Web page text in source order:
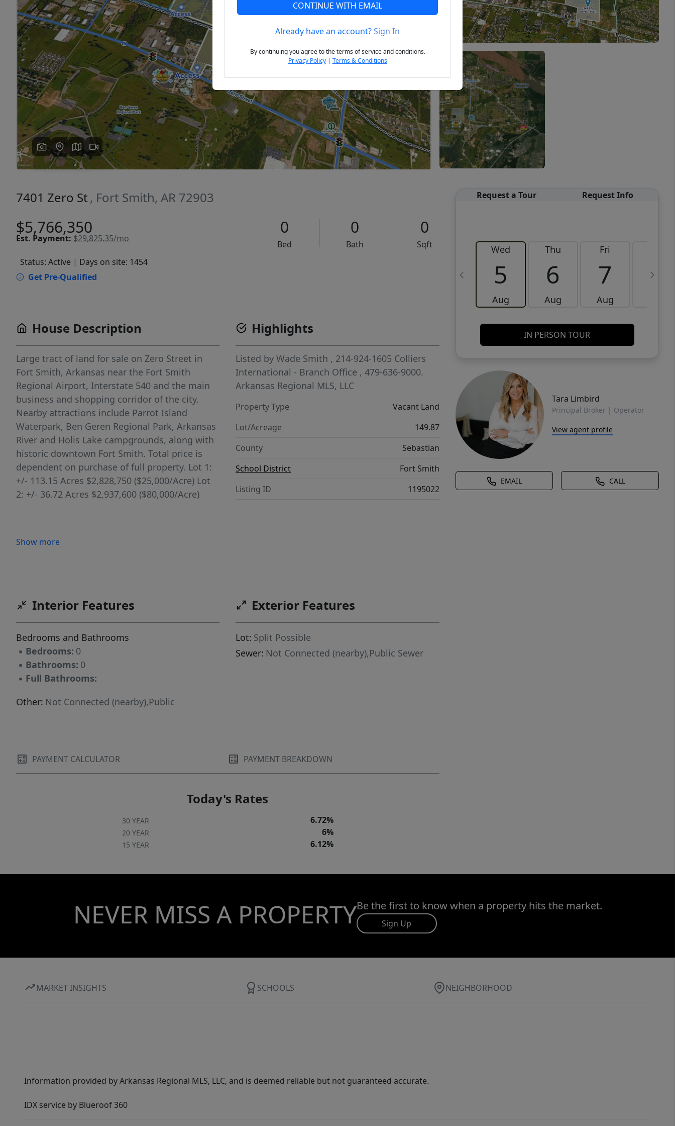
Previous Next
7401 Zero St , Fort Smith, AR 72903
$5,766,350
Est. Payment: $29,825.35/mo
0
Bed
0
Bath
0
Sqft
Status: Active | Days on site: 1454
Get Pre-Qualified
Request a Tour Request Info
Wed
5
Aug
Thu
6
Aug
Fri
7
Aug
8
IN PERSON TOUR
Tara Limbird
Principal Broker | Operator
View agent profile
EMAIL CALL
House Description
Large tract of land for sale on Zero Street in
Fort Smith, Arkansas near the Fort Smith
Regional Airport, Interstate 540 and the main
business and shopping corridor of the city.
Nearby attractions include Parrot Island
Waterpark, Ben Geren Regional Park, Arkansas
River and Holis Lake campgrounds, along with
historic downtown Fort Smith. Total price is
dependent on purchase of full property. Lot 1:
+/- 113.15 Acres $2,828,750 ($25,000/Acre) Lot
2: +/- 36.72 Acres $2,937,600 ($80,000/Acre)
Show more
Highlights
Listed byWade Smith , 214-924-1605 Colliers
International - Branch Office , 479-636-9000.
Arkansas Regional MLS, LLC
Property Type
Vacant Land
Lot/Acreage
149.87
County
Sebastian
School District
Fort Smith
Listing ID
1195022
Interior Features
Bedrooms and Bathrooms
▪ Bedrooms: 0
▪ Bathrooms: 0
▪ Full Bathrooms:
Other: Not Connected (nearby),Public
Exterior Features
Lot: Split Possible
Sewer: Not Connected (nearby),Public Sewer
PAYMENT CALCULATOR PAYMENT BREAKDOWN
Today's Rates
30 YEAR 6.72%
20 YEAR 6%
15 YEAR 6.12%
NEVER MISS A PROPERTYBe the first to know when a property hits the market.
Sign Up
MARKET INSIGHTS SCHOOLS NEIGHBORHOOD
Information provided by Arkansas Regional MLS, LLC, and is deemed reliable but not guaranteed accurate.
IDX service by Blueroof 360
CONTINUE WITH EMAIL
Already have an account?Sign In
By continuing you agree to the terms of service and conditions.
Privacy Policy| Terms & Conditions